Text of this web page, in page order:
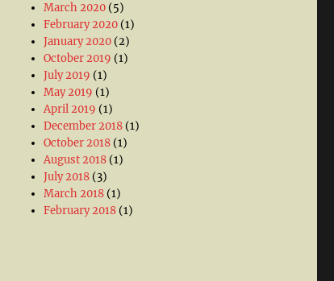
March 2020 (5)
February 2020 (1)
January 2020 (2)
October 2019 (1)
July 2019 (1)
May 2019 (1)
April 2019 (1)
December 2018 (1)
October 2018 (1)
August 2018 (1)
July 2018 (3)
March 2018 (1)
February 2018 (1)